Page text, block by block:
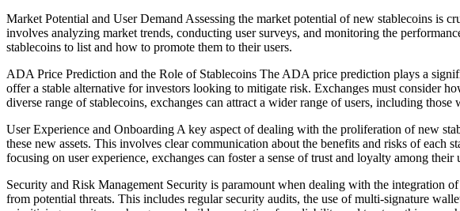
Market Potential and User Demand Assessing the market potential of new stablecoins is
involves analyzing market trends, conducting user surveys, and monitoring the
stablecoins to list and how to promote them to their users.
ADA Price Prediction and the Role of Stablecoins The ADA price prediction plays a
offer a stable alternative for investors looking to mitigate risk. Exchanges must consider
diverse range of stablecoins, exchanges can attract a wider range of users, including
User Experience and Onboarding A key aspect of dealing with the proliferation of new
these new assets. This involves clear communication about the benefits and risks of each
focusing on user experience, exchanges can foster a sense of trust and loyalty among
Security and Risk Management Security is paramount when dealing with the integration
from potential threats. This includes regular security audits, the use of multi-signature